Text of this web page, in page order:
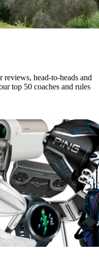
reviews, head-to-heads and
top 50 coaches and rules